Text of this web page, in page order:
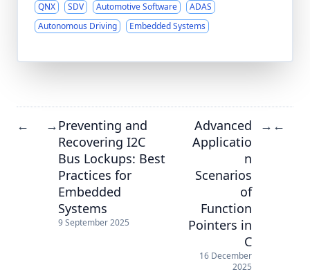
QNX SDV Automotive Software
ADAS
Autonomous Driving
Embedded Systems
← →Preventing and
Recovering I2C
Bus Lockups: Best
Practices for
Embedded
Systems
9 September 2025
Advanced
Applicatio
n
Scenarios
of
Function
Pointers in
C
16 December
2025
→ ←